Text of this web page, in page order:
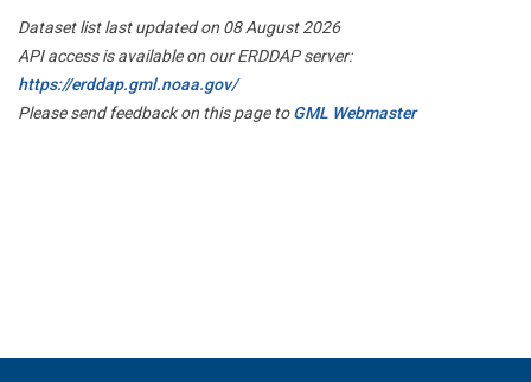
Dataset list last updated on 08 August 2026
API access is available on our ERDDAP server:
https://erddap.gml.noaa.gov/
Please send feedback on this page toGML Webmaster